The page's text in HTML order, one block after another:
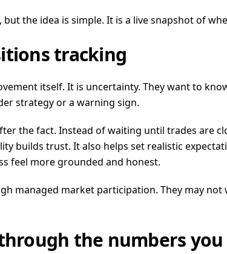
the idea is simple. It is a live snapshot of
tracking
itself. It is uncertainty. They want to
strategy or a warning sign.
the fact. Instead of waiting until trades are
builds trust. It also helps set realistic
feel more grounded and honest.
managed market participation. They may
the numbers you